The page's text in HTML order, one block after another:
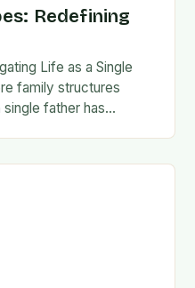
Redefining
Life as a Single
family structures
father has